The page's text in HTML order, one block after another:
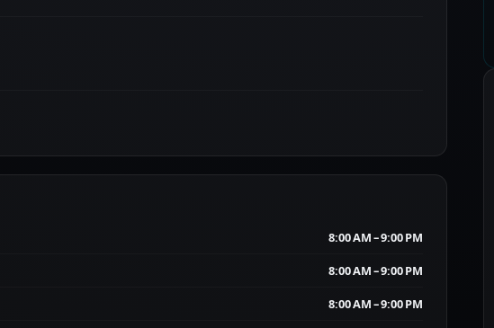
8:00 AM – 9:00 PM
8:00 AM – 9:00 PM
8:00 AM – 9:00 PM